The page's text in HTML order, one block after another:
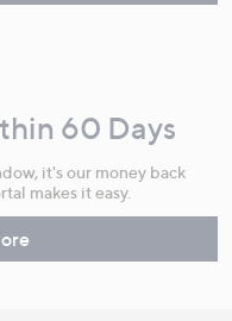
60 Days
it's our money back
makes it easy.